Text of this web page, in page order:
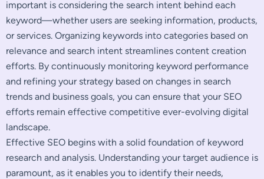
important is considering the search intent behind each
keyword—whether users are seeking information, products,
or services. Organizing keywords into categories based on
relevance and search intent streamlines content creation
efforts. By continuously monitoring keyword performance
and refining your strategy based on changes in search
trends and business goals, you can ensure that your SEO
efforts remain effective competitive ever-evolving digital
landscape.
Effective SEO begins with a solid foundation of keyword
research and analysis. Understanding your target audience is
paramount, as it enables you to identify their needs,